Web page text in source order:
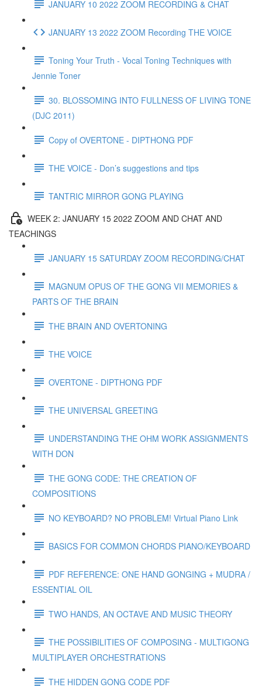
JANUARY 10 2022 ZOOM RECORDING & CHAT
JANUARY 13 2022 ZOOM Recording THE VOICE
Toning Your Truth - Vocal Toning Techniques with
Jennie Toner
30. BLOSSOMING INTO FULLNESS OF LIVING TONE
(DJC 2011)
Copy of OVERTONE - DIPTHONG PDF
THE VOICE - Don’s suggestions and tips
TANTRIC MIRROR GONG PLAYING
WEEK 2: JANUARY 15 2022 ZOOM AND CHAT AND
TEACHINGS
JANUARY 15 SATURDAY ZOOM RECORDING/CHAT
MAGNUM OPUS OF THE GONG VII MEMORIES &
PARTS OF THE BRAIN
THE BRAIN AND OVERTONING
THE VOICE
OVERTONE - DIPTHONG PDF
THE UNIVERSAL GREETING
UNDERSTANDING THE OHM WORK ASSIGNMENTS
WITH DON
THE GONG CODE: THE CREATION OF
COMPOSITIONS
NO KEYBOARD? NO PROBLEM! Virtual Piano Link
BASICS FOR COMMON CHORDS PIANO/KEYBOARD
PDF REFERENCE: ONE HAND GONGING + MUDRA /
ESSENTIAL OIL
TWO HANDS, AN OCTAVE AND MUSIC THEORY
THE POSSIBILITIES OF COMPOSING - MULTIGONG
MULTIPLAYER ORCHESTRATIONS
THE HIDDEN GONG CODE PDF